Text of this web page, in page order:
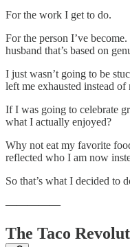
For the work I get to do.
For the person I’ve
husband that’s based on
I just wasn’t going to be
left me exhausted instead of
If I was going to celebrate
what I actually enjoyed?
Why not eat my favorite
reflected who I am now
So that’s what I decided to
—————
The Taco